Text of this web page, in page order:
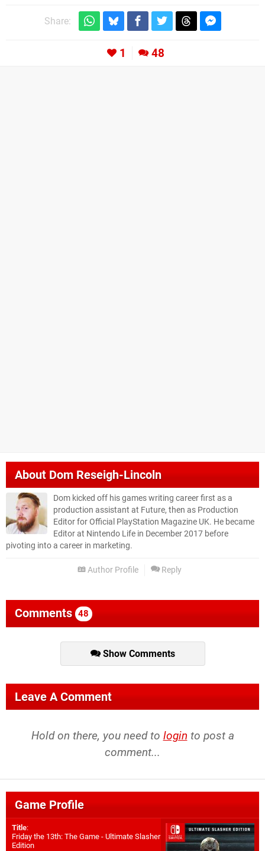
Share:
1 48
AboutDom Reseigh-Lincoln
Dom kicked off his games writing career first as a
production assistant at Future, then as Production
Editor for Official PlayStation Magazine UK. He became
Editor at Nintendo Life in December 2017 before
pivoting into a career in marketing.
Author Profile Reply
Comments 48
Show Comments
Leave A Comment
Hold on there, you need to login to post a
comment...
Game Profile
Title:
Friday the 13th: The Game - Ultimate Slasher
Edition